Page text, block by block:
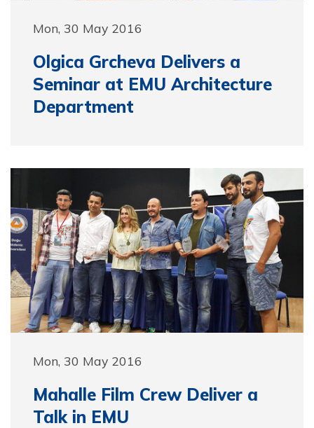
Mon, 30 May 2016
Olgica Grcheva Delivers a
Seminar at EMU Architecture
Department
Mon, 30 May 2016
Mahalle Film Crew Deliver a
Talk in EMU